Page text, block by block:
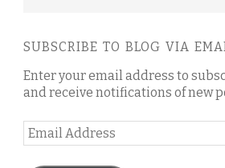
SUBSCRIBE TO BLOG VIA
Enter your email address to
and receive notifications of new
Email
Address